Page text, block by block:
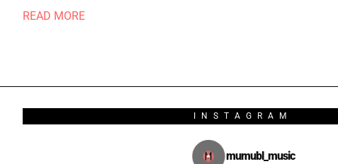
READ MORE
INSTAGRAM
mumubl_music